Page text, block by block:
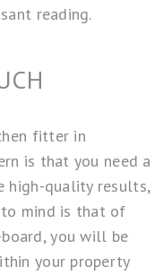
reading.
fitter in
is that you need a
high-quality results,
mind is that of
you will be
your property